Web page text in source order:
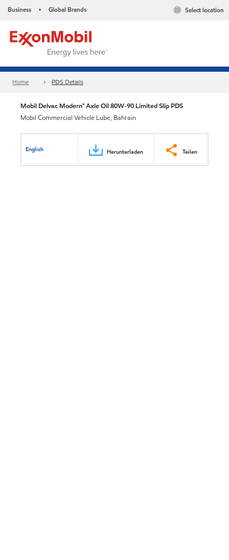
Business • Global Brands Select location
Home PDS Details
Mobil Delvac Modern™ Axle Oil 80W-90 Limited Slip PDS
Mobil Commercial Vehicle Lube, Bahrain
English Herunterladen Teilen